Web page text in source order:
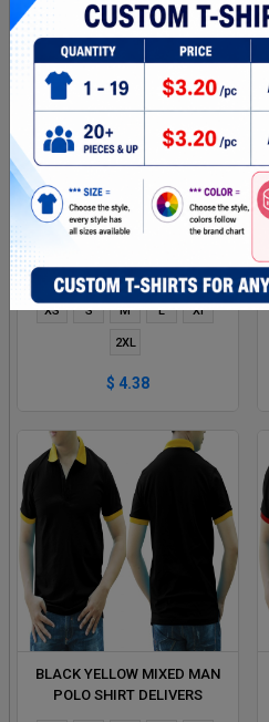
MAN POLO SHIRT DELIVERS
DURING 1 HOUR
XS S M L Xl
2XL
$ 4.38
BLACK YELLOW MIXED MAN
POLO SHIRT DELIVERS